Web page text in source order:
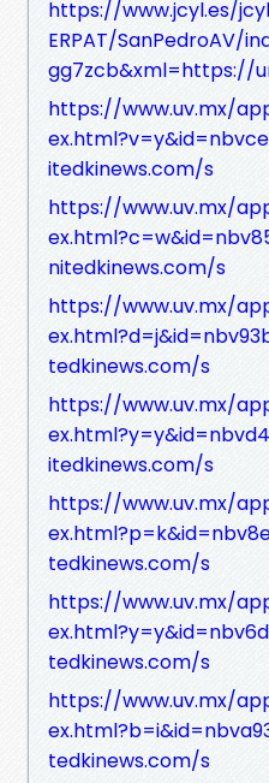
https://www.jcyl.es/
ERPAT/SanPedroAV/
gg7zcb&xml=https://
https://www.uv.mx/
itedkinews.com/s
https://www.uv.mx/
nitedkinews.com/s
https://www.uv.mx/
tedkinews.com/s
https://www.uv.mx/
itedkinews.com/s
https://www.uv.mx/
tedkinews.com/s
https://www.uv.mx/
tedkinews.com/s
https://www.uv.mx/
tedkinews.com/s